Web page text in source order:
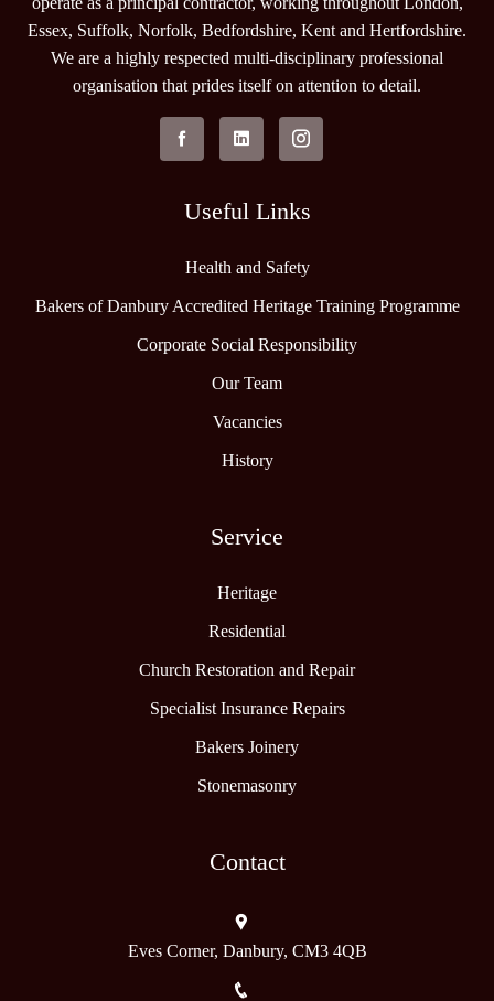
Essex, Suffolk, Norfolk, Bedfordshire, Kent and Hertfordshire.
We are a highly respected multi-disciplinary professional
organisation that prides itself on attention to detail.
Useful Links
Health and Safety
Bakers of Danbury Accredited Heritage Training Programme
Corporate Social Responsibility
Our Team
Vacancies
History
Service
Heritage
Residential
Church Restoration and Repair
Specialist Insurance Repairs
Bakers Joinery
Stonemasonry
Contact
Eves Corner, Danbury, CM3 4QB